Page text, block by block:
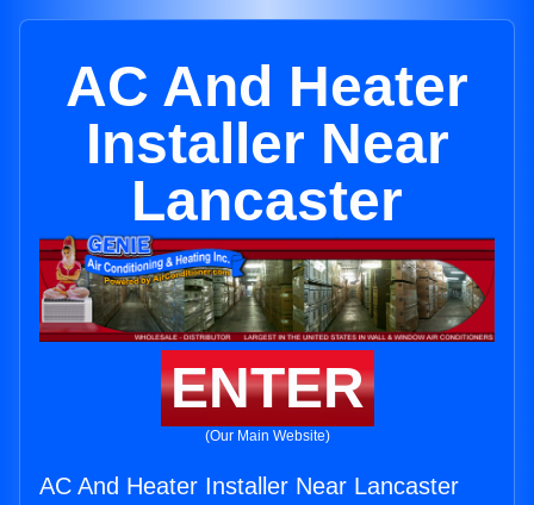
AC And Heater
Installer Near
Lancaster
ENTER
(Our Main Website)
AC And Heater Installer Near Lancaster